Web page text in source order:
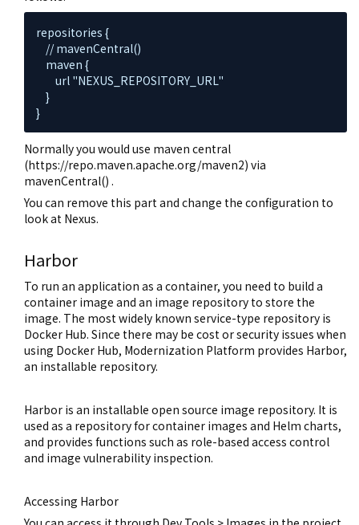
repositories {
    // mavenCentral()
    maven {
        url "NEXUS_REPOSITORY_URL"
    }
}
Normally you would use maven central
(https://repo.maven.apache.org/maven2) via
mavenCentral() .
You can remove this part and change the configuration to
look at Nexus.
Harbor
To run an application as a container, you need to build a
container image and an image repository to store the
image. The most widely known service-type repository is
Docker Hub. Since there may be cost or security issues when
using Docker Hub, Modernization Platform provides Harbor,
an installable repository.
Harbor is an installable open source image repository. It is
used as a repository for container images and Helm charts,
and provides functions such as role-based access control
and image vulnerability inspection.
Accessing Harbor